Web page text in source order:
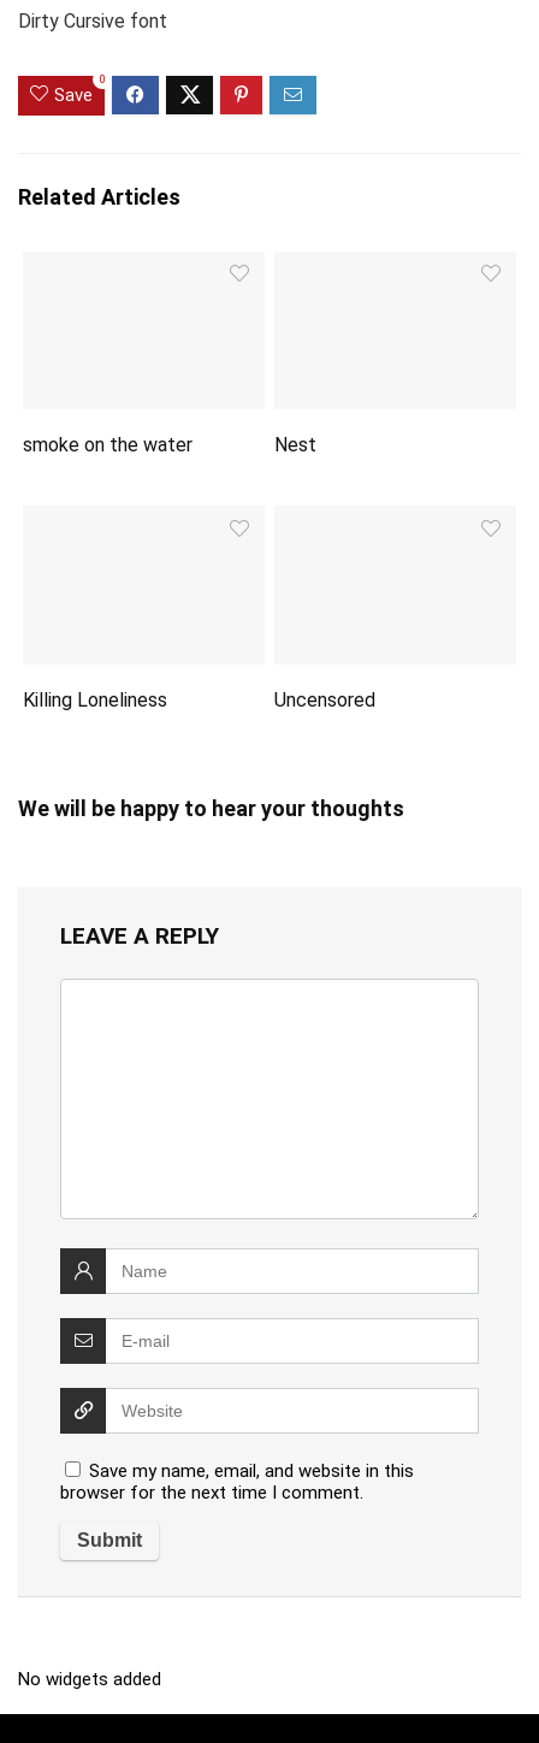
Dirty Cursive font
Save
0
Related Articles
smoke on the water Nest
Killing Loneliness Uncensored
We will be happy to hear your thoughts
LEAVE A REPLY
Save my name, email, and website in this
browser for the next time I comment.
No widgets added